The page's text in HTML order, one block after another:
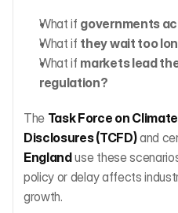
What if governments
What if they wait too
What if markets lead
regulation?
The Task Force on
Disclosures (TCFD) and
England use these
policy or delay affects
growth.